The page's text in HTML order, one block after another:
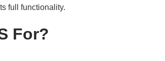
full functionality.
For?